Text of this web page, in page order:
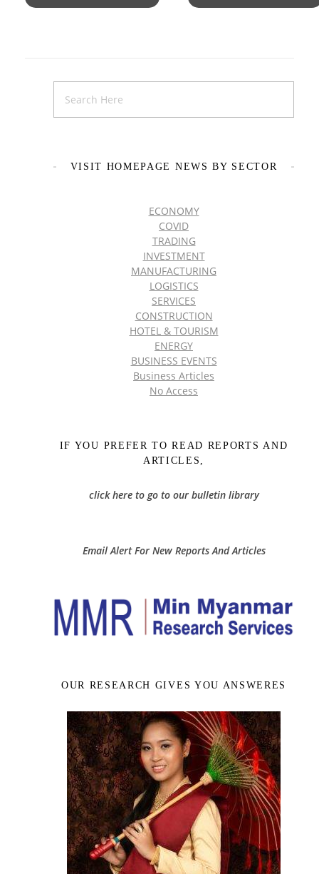
VISIT HOMEPAGE NEWS BY SECTOR
ECONOMY
COVID
TRADING
INVESTMENT
MANUFACTURING
LOGISTICS
SERVICES
CONSTRUCTION
HOTEL & TOURISM
ENERGY
BUSINESS EVENTS
Business Articles
No Access
IF YOU PREFER TO READ REPORTS AND
ARTICLES,
click here to go to our bulletin library
Email Alert For New Reports And Articles
OUR RESEARCH GIVES YOU ANSWERES